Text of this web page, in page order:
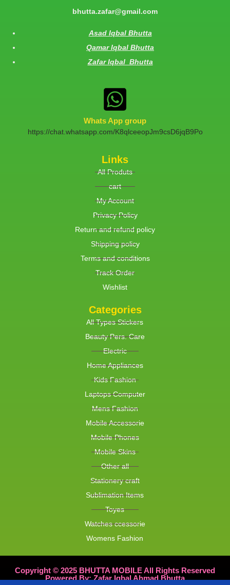
bhutta.zafar@gmail.com
Asad Iqbal Bhutta
Qamar Iqbal Bhutta
Zafar Iqbal Bhutta
Whats App group
https://chat.whatsapp.com/K8qlceeopJm9csD6jqB9Po
Links
All Produts
cart
My Account
Privacy Policy
Return and refund policy
Shipping policy
Terms and conditions
Track Order
Wishlist
Categories
All Types Stickers
Beauty Pers. Care
Electric
Home Appliances
Kids Fashion
Laptops Computer
Mens Fashion
Mobile Accessorie
Mobile Phones
Mobile Skins
Other all
Stationery craft
Sublimation Items
Toyes
Watches ccessorie
Womens Fashion
Copyright © 2025 BHUTTA MOBILE All Rights Reserved
Powered By: Zafar Iqbal Ahmad Bhutta